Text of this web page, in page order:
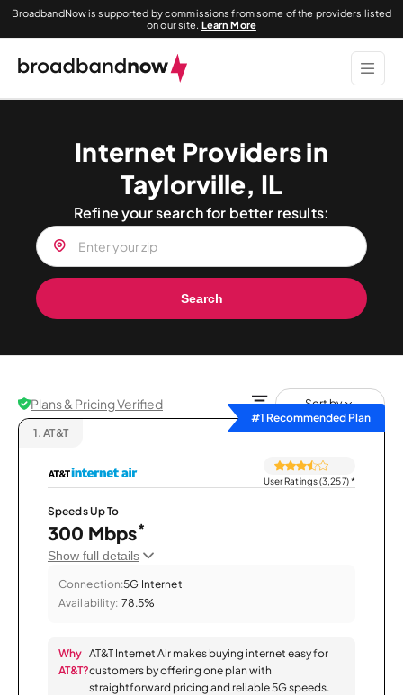
BroadbandNow is supported by commissions from some of the providers listed
on our site. Learn More
Internet Providers in
Taylorville, IL
Refine your search for better results:
Search
Plans & Pricing Verified
Sort by
#1 Recommended Plan
1. AT&T
User Ratings (3,257)*
Speeds Up To
300 Mbps*
Show full details
Connection:5G Internet
Availability: 78.5%
Why
AT&T?
AT&T Internet Air makes buying internet easy for
customers by offering one plan with
straightforward pricing and reliable 5G speeds.